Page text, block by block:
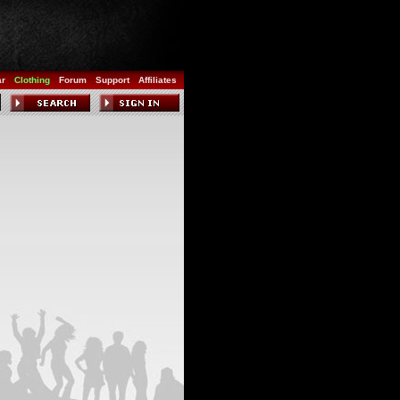
Clothing Forum Support Affiliates